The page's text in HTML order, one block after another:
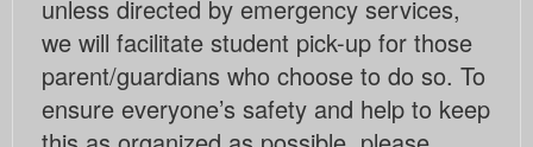
unless directed by emergency services,
we will facilitate student pick-up for those
parent/guardians who choose to do so. To
ensure everyone’s safety and help to keep